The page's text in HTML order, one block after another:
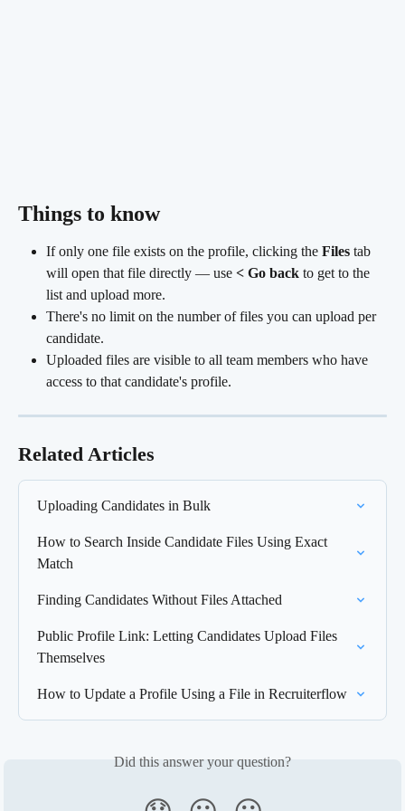
Things to know
If only one file exists on the profile, clicking the Files tab
will open that file directly — use < Go back to get to the
list and upload more.
There's no limit on the number of files you can upload per
candidate.
Uploaded files are visible to all team members who have
access to that candidate's profile.
Related Articles
Uploading Candidates in Bulk
How to Search Inside Candidate Files Using Exact
Match
Finding Candidates Without Files Attached
Public Profile Link: Letting Candidates Upload Files
Themselves
How to Update a Profile Using a File in Recruiterflow
Did this answer your question?